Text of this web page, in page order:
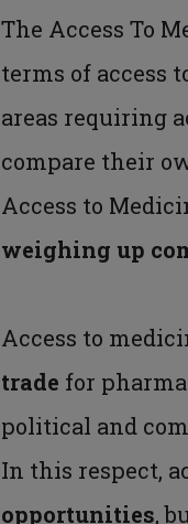
The Access To
terms of access
areas requiring
compare their
Access to
weighing up
Access to
trade for
political and
In this respect,
opportunities,